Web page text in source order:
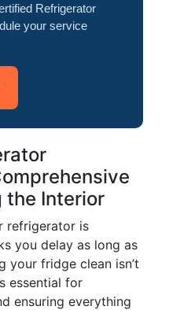
Refrigerator
your service
the Interior
refrigerator is
you delay as long as
your fridge clean isn’t
essential for
ensuring everything